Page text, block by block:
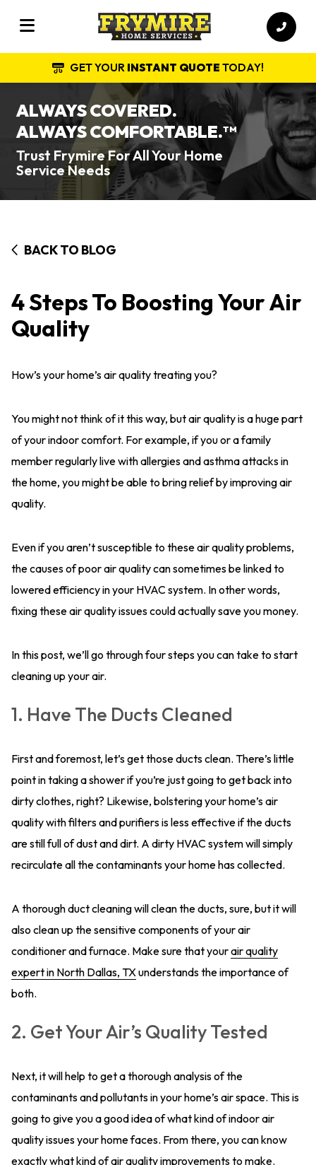
GET YOUR INSTANT QUOTE TODAY!
ALWAYS COVERED.
ALWAYS COMFORTABLE.TM
Trust Frymire For All Your Home
Service Needs
BACK TO BLOG
4 Steps To Boosting Your Air
Quality
How’s your home’s air quality treating you?
You might not think of it this way, but air quality is a huge part
of your indoor comfort. For example, if you or a family
member regularly live with allergies and asthma attacks in
the home, you might be able to bring relief by improving air
quality.
Even if you aren’t susceptible to these air quality problems,
the causes of poor air quality can sometimes be linked to
lowered efficiency in your HVAC system. In other words,
fixing these air quality issues could actually save you money.
In this post, we’ll go through four steps you can take to start
cleaning up your air.
1. Have The Ducts Cleaned
First and foremost, let’s get those ducts clean. There’s little
point in taking a shower if you’re just going to get back into
dirty clothes, right? Likewise, bolstering your home’s air
quality with filters and purifiers is less effective if the ducts
are still full of dust and dirt. A dirty HVAC system will simply
recirculate all the contaminants your home has collected.
A thorough duct cleaning will clean the ducts, sure, but it will
also clean up the sensitive components of your air
conditioner and furnace. Make sure that yourair quality
expert in North Dallas, TXunderstands the importance of
both.
2. Get Your Air’s Quality Tested
Next, it will help to get a thorough analysis of the
contaminants and pollutants in your home’s air space. This is
going to give you a good idea of what kind of indoor air
quality issues your home faces. From there, you can know
exactly what kind of air quality improvements to make.